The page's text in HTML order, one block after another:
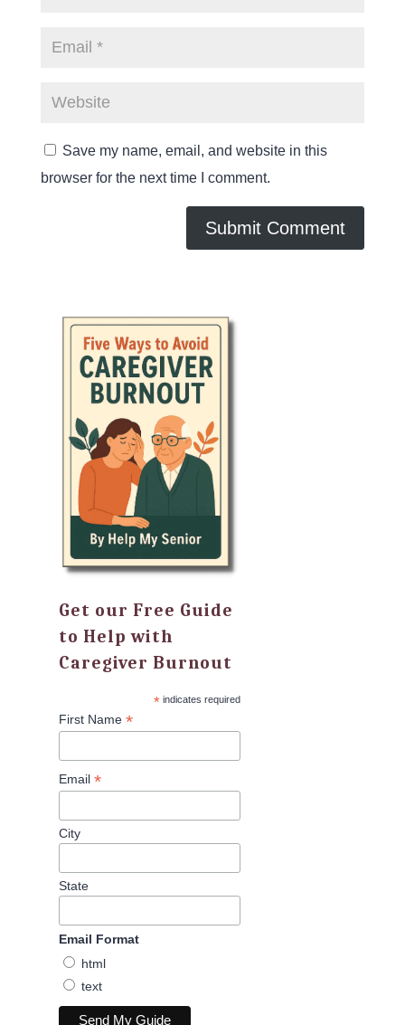
Save my name, email, and website in this
browser for the next time I comment.
Get our Free Guide
to Help with
Caregiver Burnout
* indicates required
First Name *
Email *
City
State
Email Format
html
text